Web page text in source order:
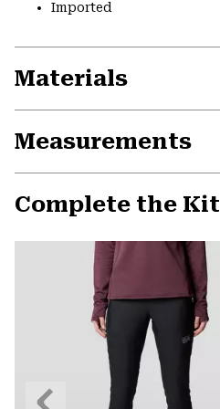
Imported
Materials
Measurements
Complete the Kit
Previous